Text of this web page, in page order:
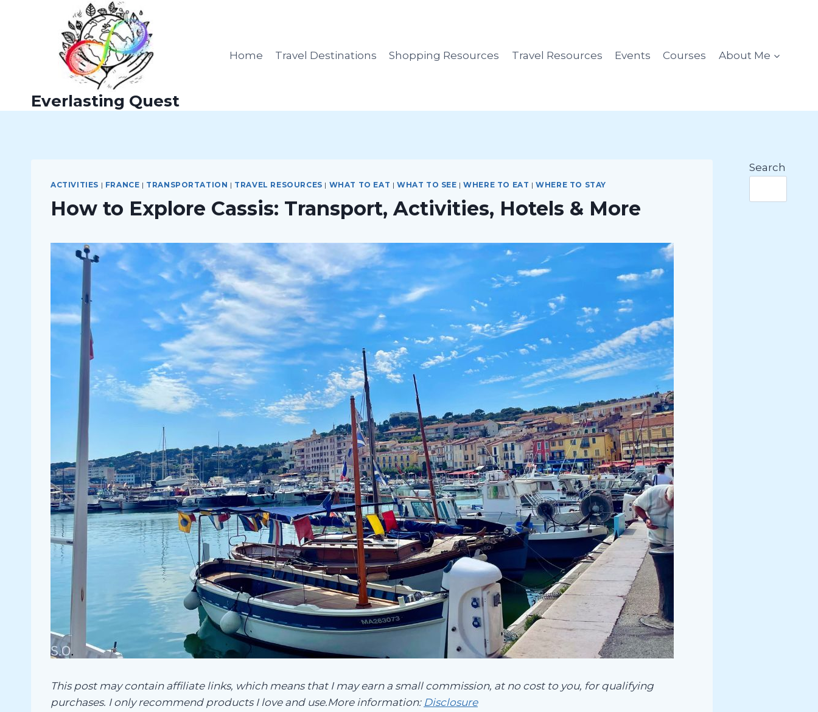
Everlasting Quest
Home Travel Destinations Shopping Resources Travel Resources Events Courses About Me
ACTIVITIES | FRANCE | TRANSPORTATION | TRAVEL RESOURCES | WHAT TO EAT | WHAT TO SEE |WHERE TO EAT |WHERE TO STAY
How to Explore Cassis: Transport, Activities, Hotels & More
This post may contain affiliate links, which means that I may earn a small commission, at no cost to you, for qualifying
purchases. I only recommend products I love and use.More information: Disclosure
Search